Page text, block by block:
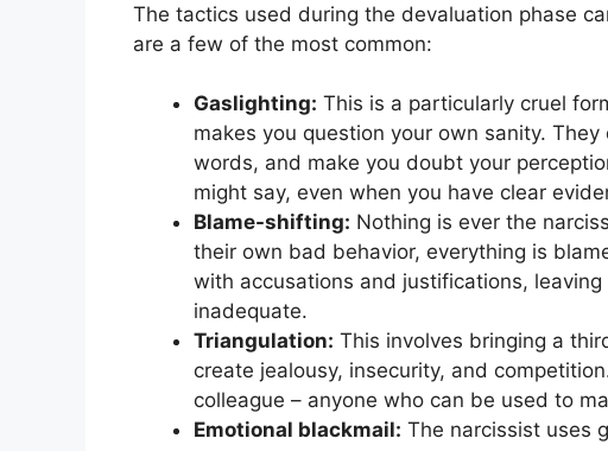
The tactics used during the devaluation phase
are a few of the most common:
Gaslighting: This is a particularly cruel
makes you question your own sanity.
words, and make you doubt your
might say, even when you have clear
Blame-shifting: Nothing is ever the
their own bad behavior, everything is
with accusations and justifications,
inadequate.
Triangulation: This involves bringing a
create jealousy, insecurity, and
colleague – anyone who can be used to
Emotional blackmail: The narcissist uses